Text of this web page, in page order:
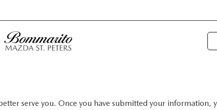
serve you. Once you have submitted your information,